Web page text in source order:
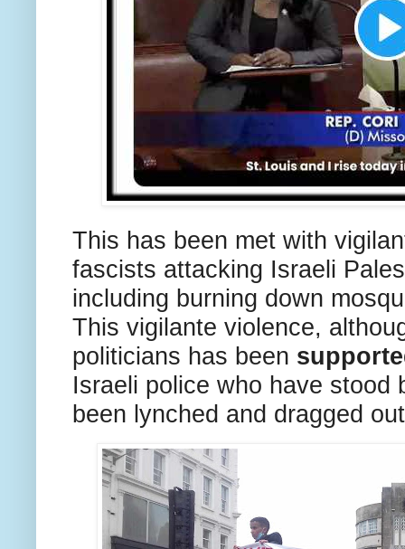
This has been met with
fascists attacking Israeli
including burning down
This vigilante violence,
politicians has been
Israeli police who have stood
been lynched and dragged